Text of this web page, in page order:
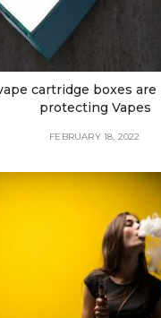
cartridge boxes are
protecting Vapes
FEBRUARY 18, 2022